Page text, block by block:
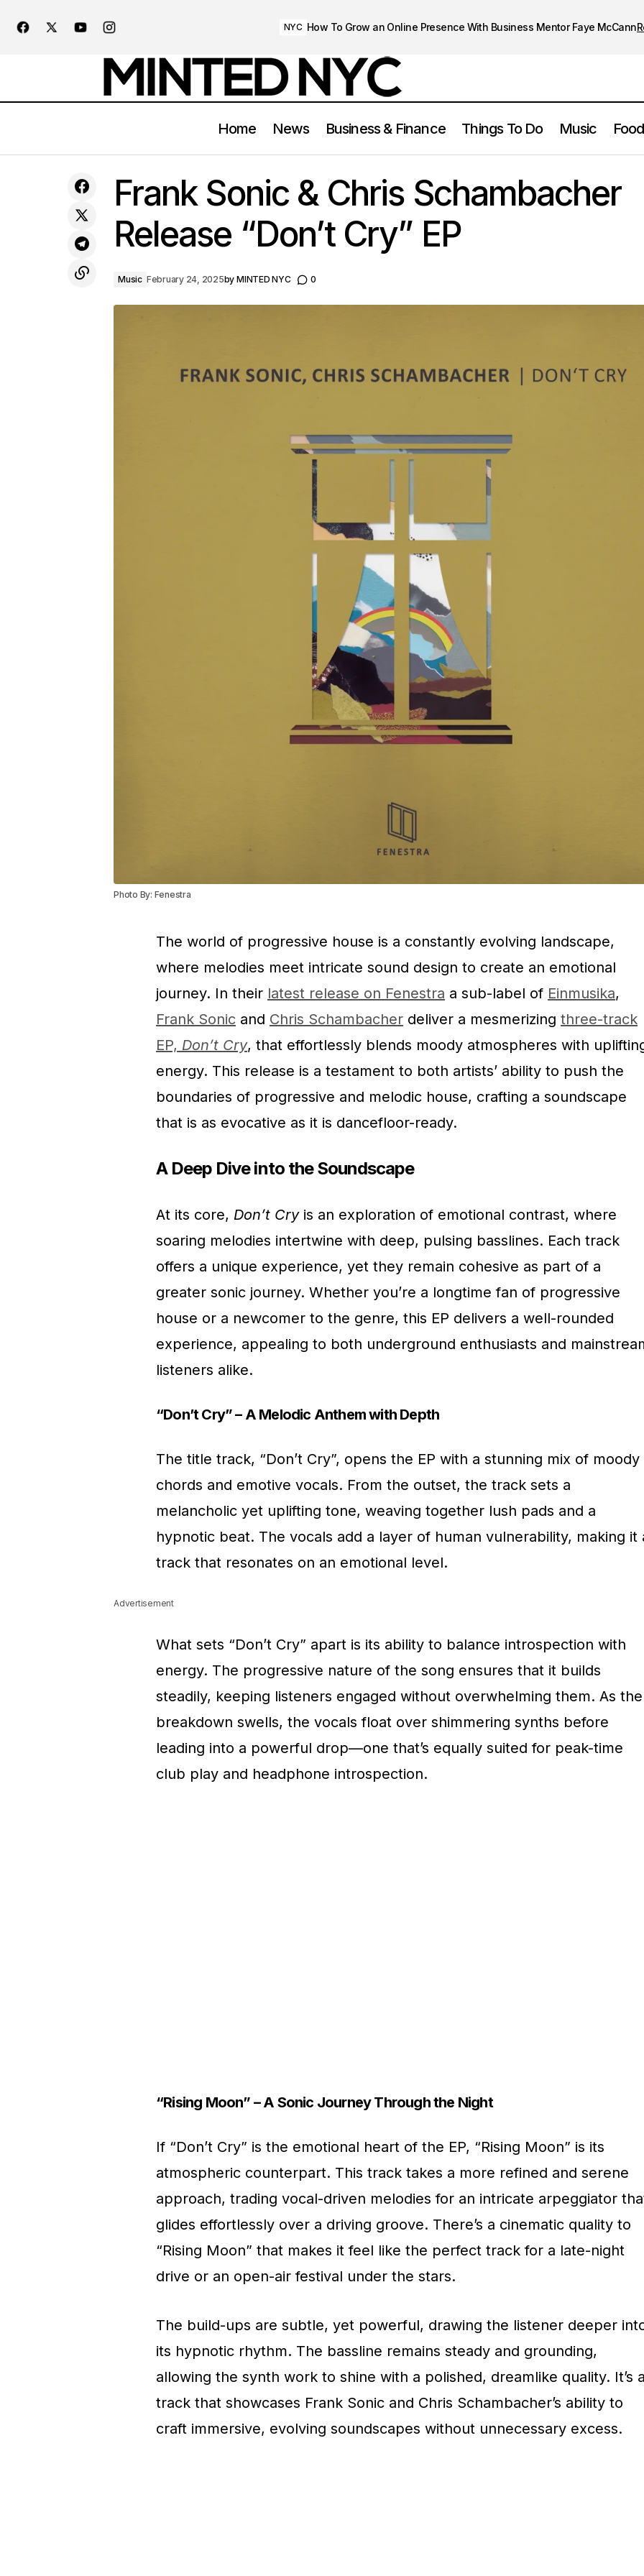
NYC How To Grow an Online Presence With Business Mentor Faye McCann
Home News Business & Finance Things To Do Music
Congestion Pricing
Frank Sonic & Chris Schambacher Release “Don’t Cry” EP
Frank Sonic & Chris Schambacher
Release “Don’t Cry” EP
Music February 24, 2025by MINTED NYC 0
Photo By: Fenestra
The world of progressive house is a constantly evolving landscape,
where melodies meet intricate sound design to create an emotional
journey. In their latest release on Fenestra a sub-label of Einmusika,
Frank Sonic and Chris Schambacher deliver a mesmerizing three-track
EP, Don’t Cry, that effortlessly blends moody atmospheres with
energy. This release is a testament to both artists’ ability to push the
boundaries of progressive and melodic house, crafting a soundscape
that is as evocative as it is dancefloor-ready.
A Deep Dive into the Soundscape
At its core, Don’t Cryis an exploration of emotional contrast, where
soaring melodies intertwine with deep, pulsing basslines. Each track
offers a unique experience, yet they remain cohesive as part of a
greater sonic journey. Whether you’re a longtime fan of progressive
house or a newcomer to the genre, this EP delivers a well-rounded
experience, appealing to both underground enthusiasts and
listeners alike.
“Don’t Cry” – A Melodic Anthem with Depth
The title track, “Don’t Cry”, opens the EP with a stunning mix of moody
chords and emotive vocals. From the outset, the track sets a
melancholic yet uplifting tone, weaving together lush pads and a
hypnotic beat. The vocals add a layer of human vulnerability, making it
track that resonates on an emotional level.
Advertisement
What sets “Don’t Cry” apart is its ability to balance introspection with
energy. The progressive nature of the song ensures that it builds
steadily, keeping listeners engaged without overwhelming them. As the
breakdown swells, the vocals float over shimmering synths before
leading into a powerful drop—one that’s equally suited for peak-time
club play and headphone introspection.
“Rising Moon” – A Sonic Journey Through the Night
If “Don’t Cry” is the emotional heart of the EP, “Rising Moon” is its
atmospheric counterpart. This track takes a more refined and serene
approach, trading vocal-driven melodies for an intricate arpeggiator
glides effortlessly over a driving groove. There’s a cinematic quality to
“Rising Moon” that makes it feel like the perfect track for a late-night
drive or an open-air festival under the stars.
The build-ups are subtle, yet powerful, drawing the listener deeper
its hypnotic rhythm. The bassline remains steady and grounding,
allowing the synth work to shine with a polished, dreamlike quality. It’s
track that showcases Frank Sonic and Chris Schambacher’s ability to
craft immersive, evolving soundscapes without unnecessary excess.